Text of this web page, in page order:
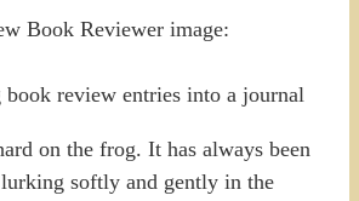
Book Reviewer image:
on the frog. It has always been
softly and gently in the